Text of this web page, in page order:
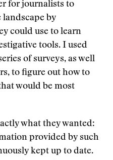
for journalists to
landscape by
could use to learn
tools. I used
of surveys, as well
to figure out how to
would be most
what they wanted:
provided by such
kept up to date.